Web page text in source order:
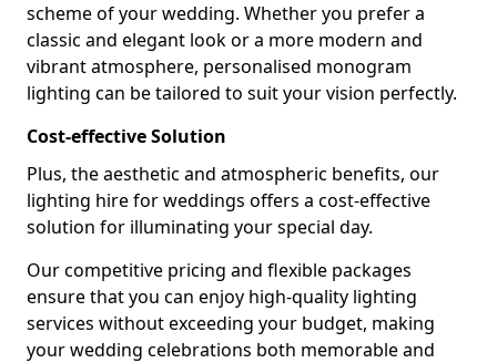
scheme of your wedding. Whether you prefer a
classic and elegant look or a more modern and
vibrant atmosphere, personalised monogram
lighting can be tailored to suit your vision perfectly.
Cost-effective Solution
Plus, the aesthetic and atmospheric benefits, our
lighting hire for weddings offers a cost-effective
solution for illuminating your special day.
Our competitive pricing and flexible packages
ensure that you can enjoy high-quality lighting
services without exceeding your budget, making
your wedding celebrations both memorable and